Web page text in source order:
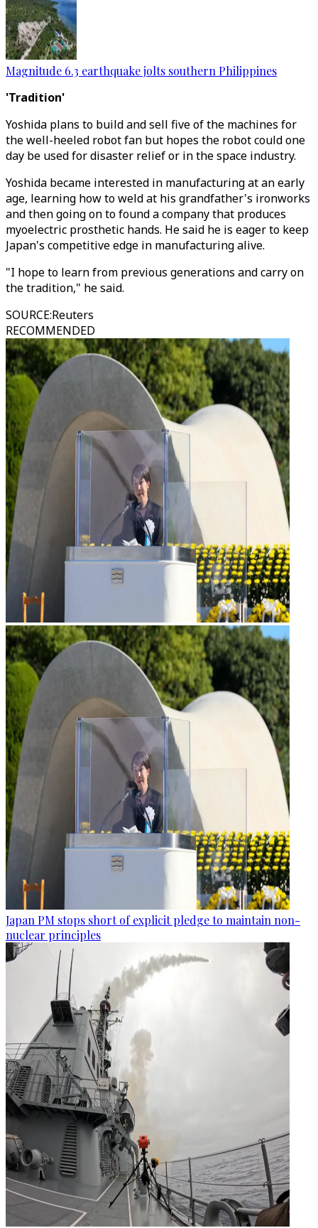
Magnitude 6.3 earthquake jolts southern Philippines
'Tradition'
Yoshida plans to build and sell five of the machines for
the well-heeled robot fan but hopes the robot could one
day be used for disaster relief or in the space industry.
Yoshida became interested in manufacturing at an early
age, learning how to weld at his grandfather's ironworks
and then going on to found a company that produces
myoelectric prosthetic hands. He said he is eager to keep
Japan's competitive edge in manufacturing alive.
"I hope to learn from previous generations and carry on
the tradition," he said.
SOURCE:Reuters
RECOMMENDED
Japan PM stops short of explicit pledge to maintain non-
nuclear principles